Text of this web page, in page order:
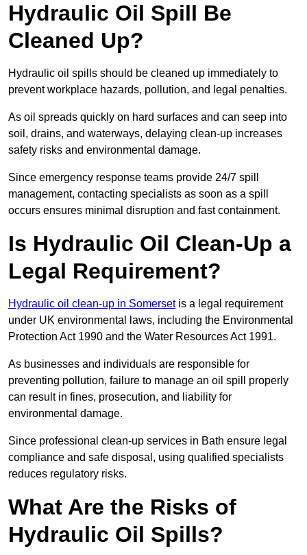
Hydraulic Oil Spill Be
Cleaned Up?
Hydraulic oil spills should be cleaned up immediately to
prevent workplace hazards, pollution, and legal penalties.
As oil spreads quickly on hard surfaces and can seep into
soil, drains, and waterways, delaying clean-up increases
safety risks and environmental damage.
Since emergency response teams provide 24/7 spill
management, contacting specialists as soon as a spill
occurs ensures minimal disruption and fast containment.
Is Hydraulic Oil Clean-Up a
Legal Requirement?
Hydraulic oil clean-up in Somersetis a legal requirement
under UK environmental laws, including the Environmental
Protection Act 1990 and the Water Resources Act 1991.
As businesses and individuals are responsible for
preventing pollution, failure to manage an oil spill properly
can result in fines, prosecution, and liability for
environmental damage.
Since professional clean-up services in Bath ensure legal
compliance and safe disposal, using qualified specialists
reduces regulatory risks.
What Are the Risks of
Hydraulic Oil Spills?